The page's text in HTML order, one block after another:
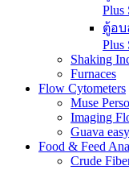
Plus
ตู้อบ
Plus
Shaking
Furnaces
Flow Cytometers
Muse
Imaging
Guava
Food & Feed
Crude